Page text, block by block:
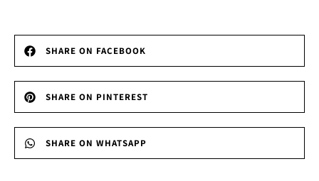
SHARE ON FACEBOOK
SHARE ON PINTEREST
SHARE ON WHATSAPP